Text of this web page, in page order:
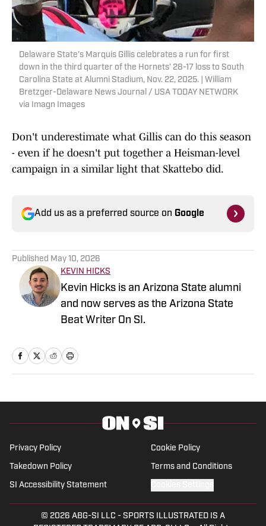
Delaware State’s Marquis Gillis celebrates a run for first
down in the third quarter of the Hornets’ 28-17 loss to South
Carolina State at Alumni Stadium, Nov. 22, 2025. | William
Bretzger-Delaware News Journal / USA TODAY NETWORK
via Imagn Images
Don't underestimate what Gillis can do this season
- even if he doesn't put together a Heisman-level
campaign in a similar light that Skattebo did.
Add us as a preferred source on Google
Published May 10, 2026
KEVIN HICKS
Kevin Hicks is an Arizona State alumni
and now serves as the Arizona State
Beat Writer On SI.
Privacy Policy Cookie Policy
Takedown Policy Terms and Conditions
SI Accessibility Statement
© 2026 ABG-SI LLC - SPORTS ILLUSTRATED IS A